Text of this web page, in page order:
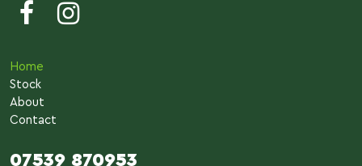
Home
Stock
About
Contact
07539 870953